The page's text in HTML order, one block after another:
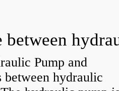
Pump and
hydraulic